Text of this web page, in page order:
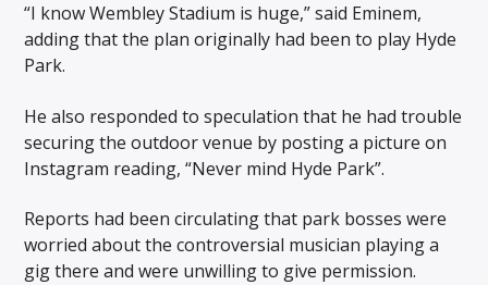
“I know Wembley Stadium is huge,” said Eminem,
adding that the plan originally had been to play Hyde
Park.
He also responded to speculation that he had trouble
securing the outdoor venue by posting a picture on
Instagram reading, “Never mind Hyde Park”.
Reports had been circulating that park bosses were
worried about the controversial musician playing a
gig there and were unwilling to give permission.